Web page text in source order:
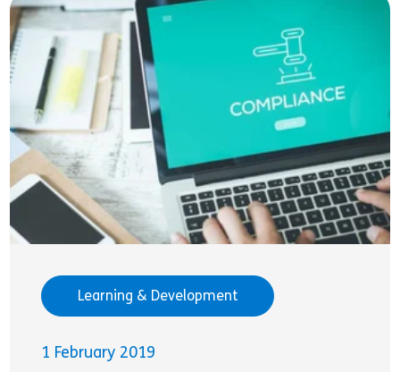
Learning & Development
1 February 2019